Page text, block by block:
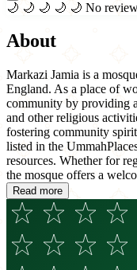
🌙 🌙 🌙 🌙 🌙 No
About
Markazi Jamia is a
England. As a place of
community by providing
and other religious
fostering community
listed in the
resources. Whether for
the mosque offers a
Read more